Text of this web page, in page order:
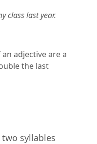
class last year.
adjective are a
the last
syllables